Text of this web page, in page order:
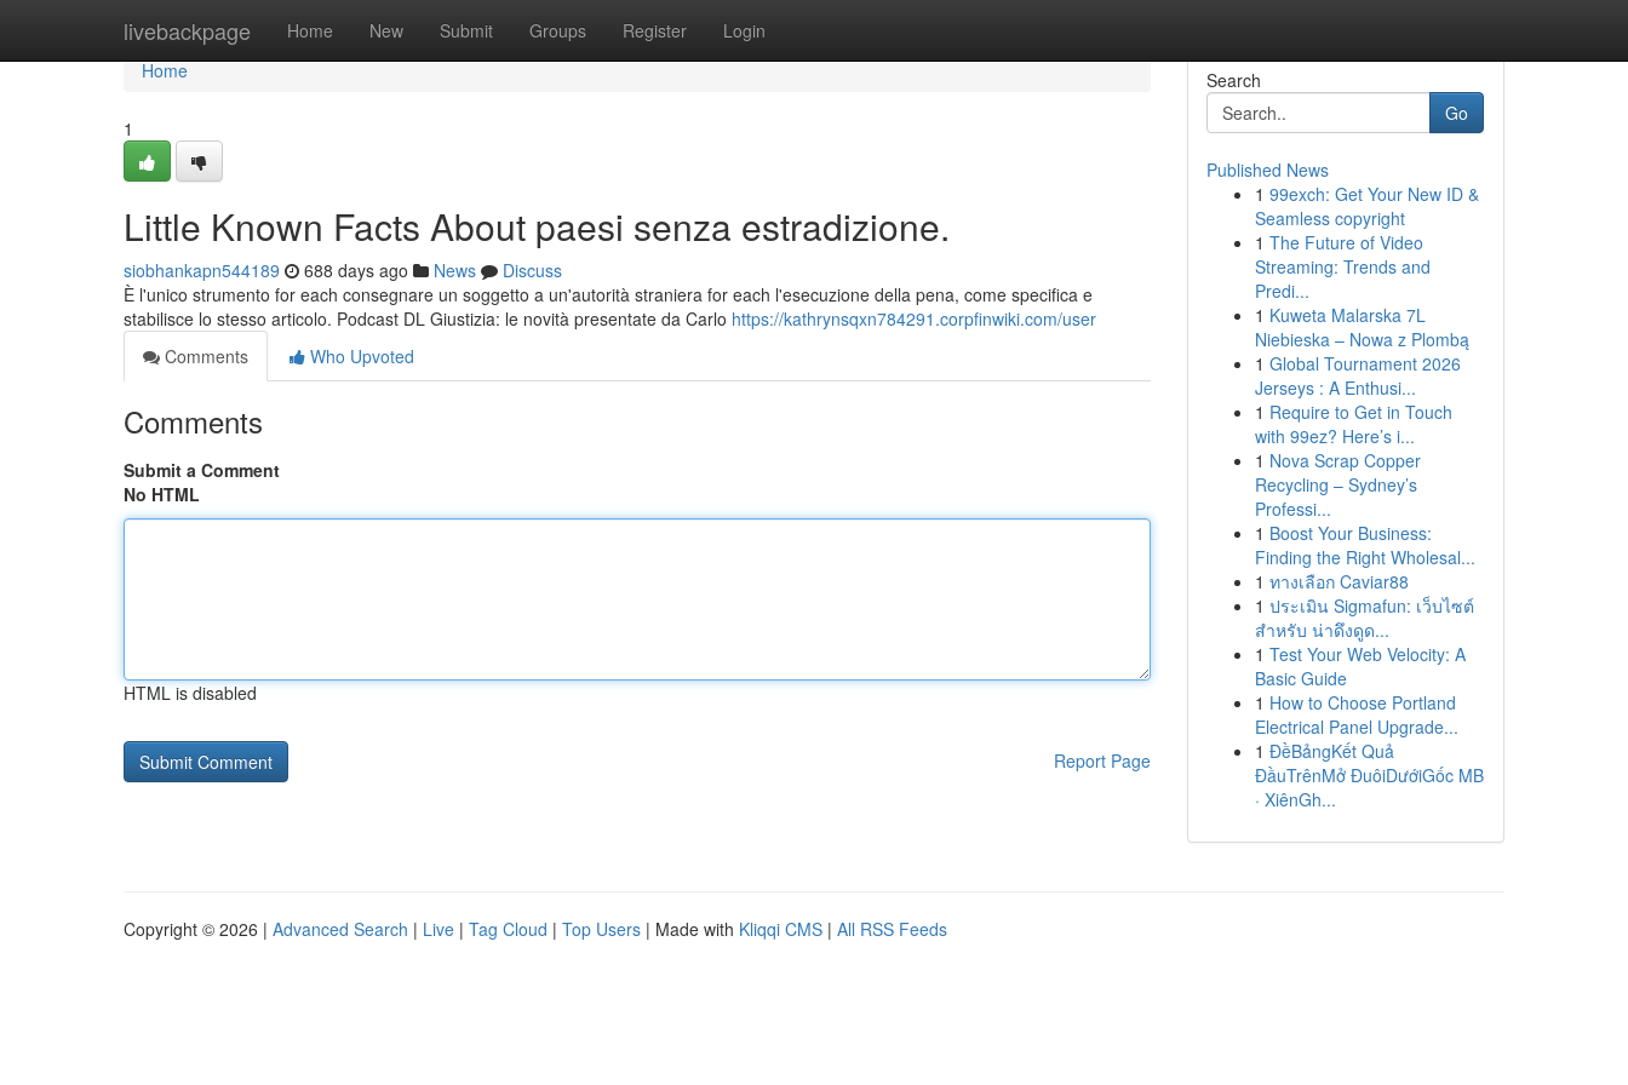
livebackpage Home New Submit Groups Register Login
Home
Home
1
Little Known Facts About paesi senza estradizione.
siobhankapn544189 688 days ago News
Discuss
È l'unico strumento for each consegnare un soggetto a un'autorità straniera for each l'esecuzione della pena, come specifica e
stabilisce lo stesso articolo. Podcast DL Giustizia: le novità presentate da Carlo https://kathrynsqxn784291.corpfinwiki.com/user
Comments
Who Upvoted
Comments
Submit a Comment
No HTML
HTML is disabled
Report Page
Search
Go
Published News
1 99exch: Get Your New ID &
Seamless copyright
1 The Future of Video
Streaming: Trends and
Predi...
1 Kuweta Malarska 7L
Niebieska – Nowa z Plombą
1 Global Tournament 2026
Jerseys : A Enthusi...
1 Require to Get in Touch
with 99ez? Here’s i...
1 Nova Scrap Copper
Recycling – Sydney’s
Professi...
1 Boost Your Business:
Finding the Right Wholesal...
1 ทางเลือก Caviar88
1 ประเมิน Sigmafun: เว็บไซต์
สำหรับ น่าดึงดูด...
1 Test Your Web Velocity: A
Basic Guide
1 How to Choose Portland
Electrical Panel Upgrade...
1 ĐềBảngKết Quả
ĐầuTrênMở ĐuôiDướiGốc MB
· XiênGh...
Copyright © 2026 | Advanced Search | Live | Tag Cloud | Top Users | Made with Kliqqi CMS | All RSS Feeds